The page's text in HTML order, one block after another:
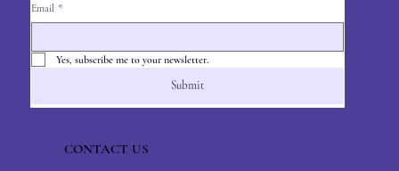
Email *
Yes, subscribe me to your newsletter.
Submit
CONTACT US